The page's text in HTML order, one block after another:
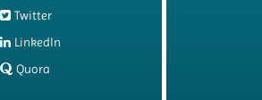
Twitter
LinkedIn
Quora